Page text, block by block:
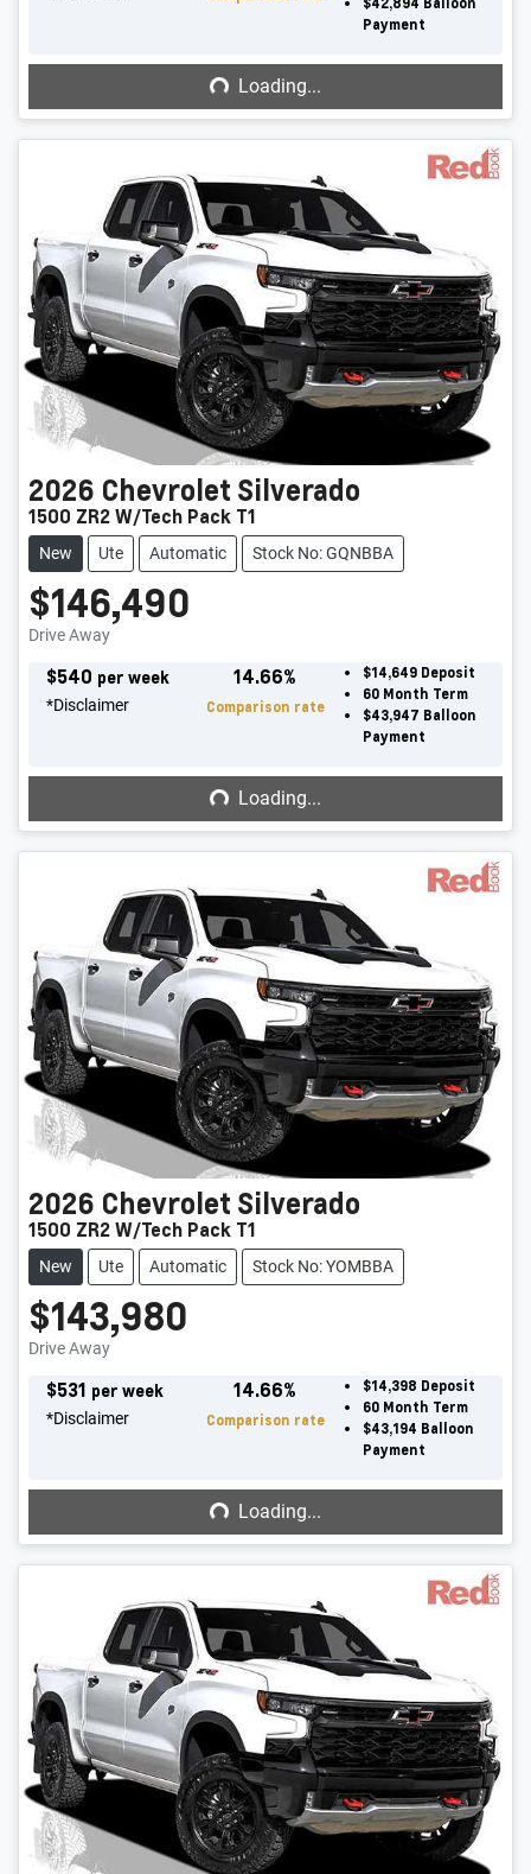
Payment
Loading...
Loading...
2026 Chevrolet Silverado
1500 ZR2 W/Tech Pack T1
New Ute Automatic Stock No: GQNBBA
$146,490
Drive Away
$540 per week
*Disclaimer
14.66%
Comparison rate
$14,649 Deposit
60Month Term
$43,947 Balloon
Payment
Loading...
Loading...
2026 Chevrolet Silverado
1500 ZR2 W/Tech Pack T1
New Ute Automatic Stock No: YOMBBA
$143,980
Drive Away
$531 per week
*Disclaimer
14.66%
Comparison rate
$14,398 Deposit
60Month Term
$43,194 Balloon
Payment
Loading...
Loading...